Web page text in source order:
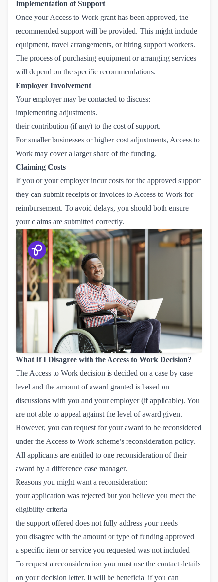
Implementation of Support
Once your Access to Work grant has been approved, the
recommended support will be provided. This might include
equipment, travel arrangements, or hiring support workers.
The process of purchasing equipment or arranging services
will depend on the specific recommendations.
Employer Involvement
Your employer may be contacted to discuss:
implementing adjustments.
their contribution (if any) to the cost of support.
For smaller businesses or higher-cost adjustments, Access to
Work may cover a larger share of the funding.
Claiming Costs
If you or your employer incur costs for the approved support
they can submit receipts or invoices to Access to Work for
reimbursement. To avoid delays, you should both ensure
your claims are submitted correctly.
What If I Disagree with the Access to Work Decision?
The Access to Work decision is decided on a case by case
level and the amount of award granted is based on
discussions with you and your employer (if applicable). You
are not able to appeal against the level of award given.
However, you can request for your award to be reconsidered
under the Access to Work scheme’s reconsideration policy.
All applicants are entitled to one reconsideration of their
award by a difference case manager.
Reasons you might want a reconsideration:
your application was rejected but you believe you meet the
eligibility criteria
the support offered does not fully address your needs
you disagree with the amount or type of funding approved
a specific item or service you requested was not included
To request a reconsideration you must use the contact details
on your decision letter. It will be beneficial if you can